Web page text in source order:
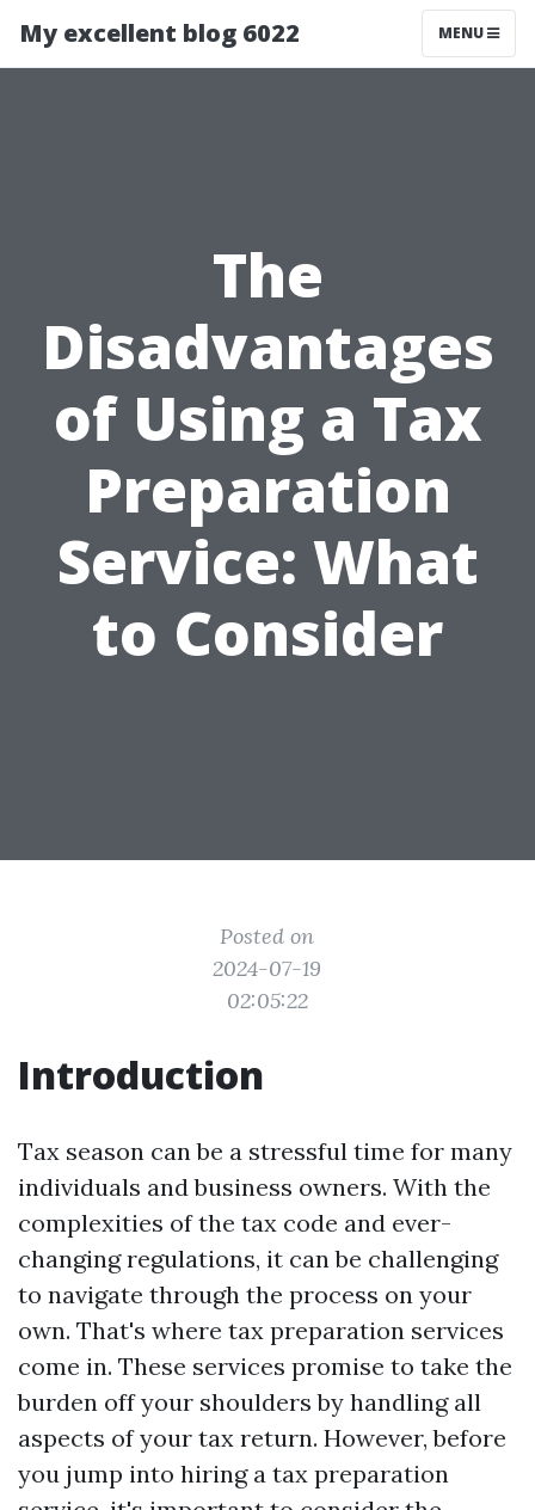
My excellent blog 6022 MENU
The
Disadvantages
of Using a Tax
Preparation
Service: What
to Consider
Posted on
2024-07-19
02:05:22
Introduction
Tax season can be a stressful time for many
individuals and business owners. With the
complexities of the tax code and ever-
changing regulations, it can be challenging
to navigate through the process on your
own. That's where tax preparation services
come in. These services promise to take the
burden off your shoulders by handling all
aspects of your tax return. However, before
you jump into hiring a tax preparation